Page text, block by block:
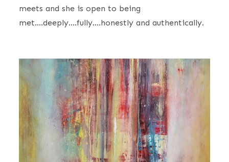
meets and she is open to being
met….deeply….fully….honestly and authentically.